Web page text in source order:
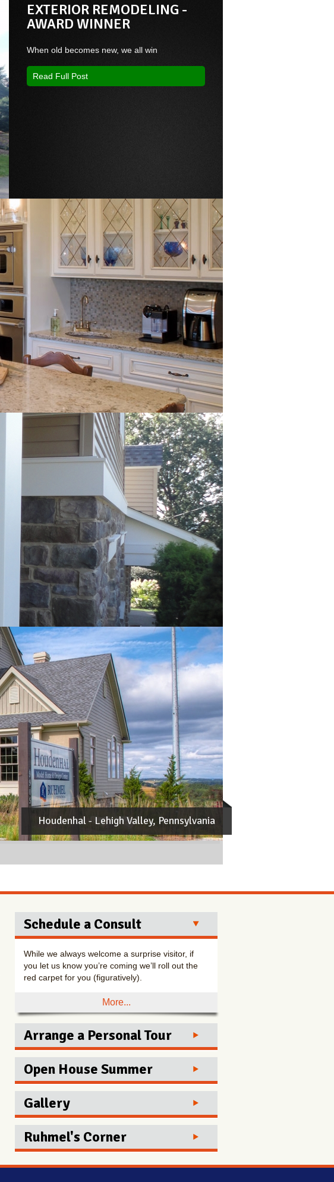
Houdenhal- Lehigh Valley, Pennsylvania
EXTERIOR REMODELING -
AWARD WINNER
When old becomes new, we all win
Read Full Post
Schedule a Consult
While we always welcome a surprise visitor, if
you let us know you’re coming we’ll roll out the
red carpet for you (figuratively).
More...
Arrange a Personal Tour
Make a one to one appointment for the best
HoudenHAL experience!
Open House Summer
Hours
Monday
Tuesday
12:00-5:00
Wednesday
Thursday
12:00-5:00
Friday
12:00-5:00
Gallery
Ruhmel's Corner
New Home Kitchen - Award Winner